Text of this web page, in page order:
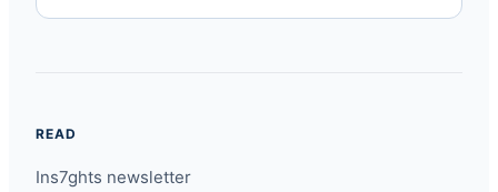
READ
Ins7ghts newsletter